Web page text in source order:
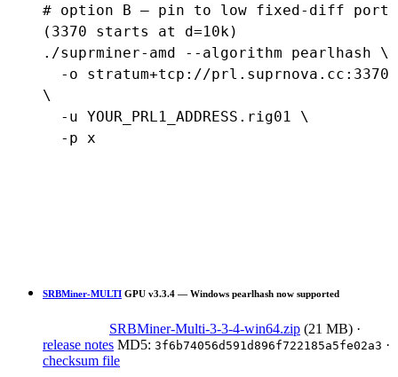
# option B — pin to low fixed-diff port
(3370 starts at d=10k)
./suprminer-amd --algorithm pearlhash \
\
  -p x
SRBMiner-MULTI GPU v3.3.4 — Windows pearlhash now supported
SRBMiner-Multi-3-3-4-win64.zip (21 MB) ·
release notes MD5: 3f6b74056d591d896f722185a5fe02a3 ·
checksum file